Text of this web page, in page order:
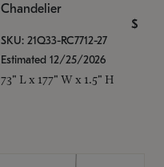
Chandelier
$
SKU: 21Q33-RC7712-27
Estimated 12/25/2026
73" L x 177" W x 1.5" H